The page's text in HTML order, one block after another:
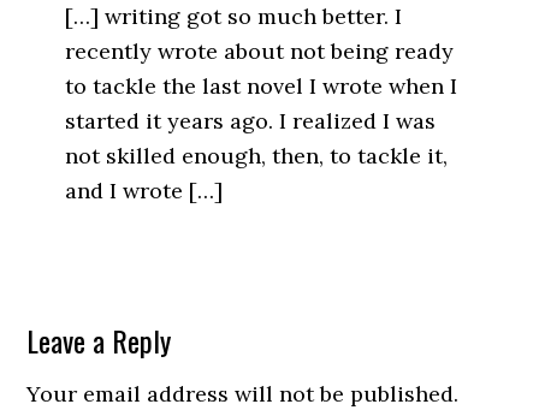
[…] writing got so much better. I
recently wrote about not being ready
to tackle the last novel I wrote when I
started it years ago. I realized I was
not skilled enough, then, to tackle it,
and I wrote […]
Leave a Reply
Your email address will not be published.